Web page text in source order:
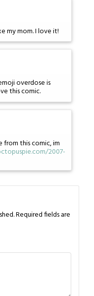
my mom. I love it!
overdose is
this comic.
from this comic, im
2007-
Required fields are